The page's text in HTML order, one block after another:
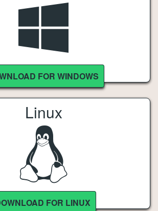
FOR WINDOWS
Linux
FOR LINUX